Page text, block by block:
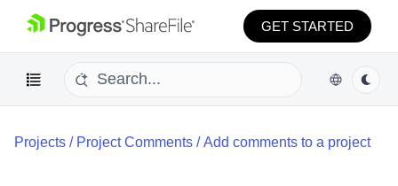
GET STARTED
Projects / Project Comments /Add comments to a project